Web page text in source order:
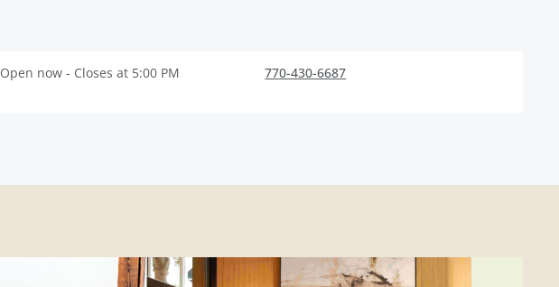
Open now - Closes at 5:00 PM 770-430-6687